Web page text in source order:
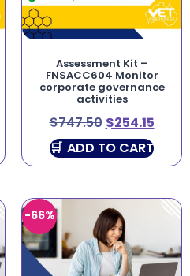
Assessment Kit –
FNSACC604 Monitor
corporate governance
activities
$747.50 $254.15
ADD TO CART
-66%